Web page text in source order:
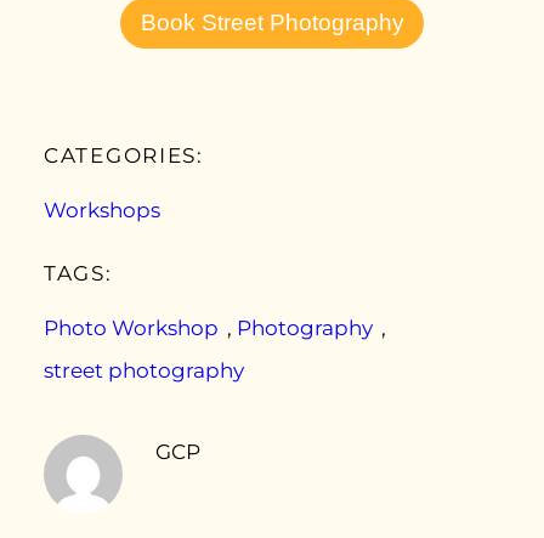
Book Street Photography
CATEGORIES:
Workshops
TAGS:
Photo Workshop , Photography ,
street photography
GCP